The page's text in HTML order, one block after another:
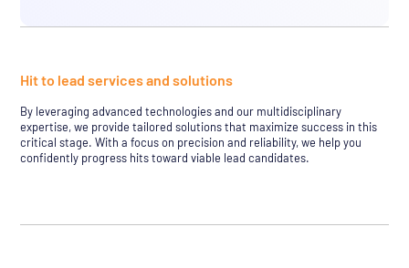
Hit to lead services and solutions
By leveraging advanced technologies and our multidisciplinary
expertise, we provide tailored solutions that maximize success in this
critical stage. With a focus on precision and reliability, we help you
confidently progress hits toward viable lead candidates.